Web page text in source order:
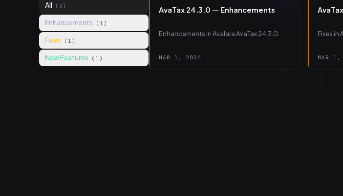
All (3)
Enhancements (1)
Fixes (1)
New Features (1)
AvaTax 24.3.0 — Enhancements
Enhancements in Avalara AvaTax 24.3.0.
MAR 1, 2024
Fixes in
MAR 1,